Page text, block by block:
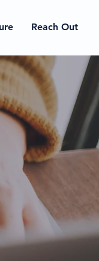
Reach Out